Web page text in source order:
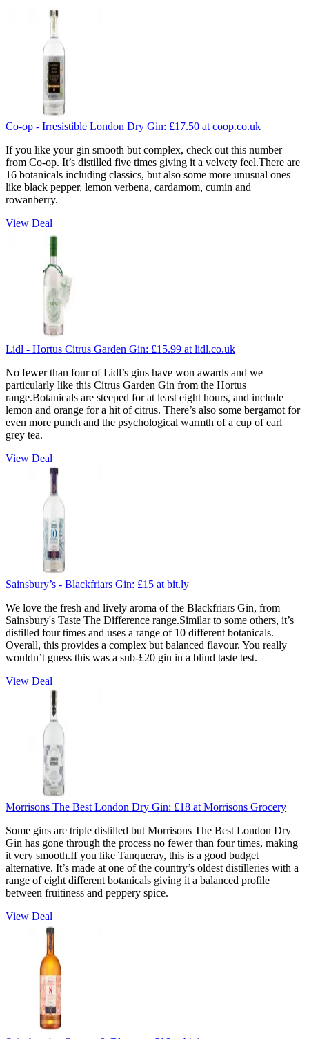
Co-op - Irresistible London Dry Gin: £17.50 at coop.co.uk
If you like your gin smooth but complex, check out this number
from Co-op. It’s distilled five times giving it a velvety feel.There are
16 botanicals including classics, but also some more unusual ones
like black pepper, lemon verbena, cardamom, cumin and
rowanberry.
View Deal
Lidl - Hortus Citrus Garden Gin: £15.99 at lidl.co.uk
No fewer than four of Lidl’s gins have won awards and we
particularly like this Citrus Garden Gin from the Hortus
range.Botanicals are steeped for at least eight hours, and include
lemon and orange for a hit of citrus. There’s also some bergamot for
even more punch and the psychological warmth of a cup of earl
grey tea.
View Deal
Sainsbury’s - Blackfriars Gin: £15 at bit.ly
We love the fresh and lively aroma of the Blackfriars Gin, from
Sainsbury's Taste The Difference range.Similar to some others, it’s
distilled four times and uses a range of 10 different botanicals.
Overall, this provides a complex but balanced flavour. You really
wouldn’t guess this was a sub-£20 gin in a blind taste test.
View Deal
Morrisons The Best London Dry Gin: £18 at Morrisons Grocery
Some gins are triple distilled but Morrisons The Best London Dry
Gin has gone through the process no fewer than four times, making
it very smooth.If you like Tanqueray, this is a good budget
alternative. It’s made at one of the country’s oldest distilleries with a
range of eight different botanicals giving it a balanced profile
between fruitiness and peppery spice.
View Deal